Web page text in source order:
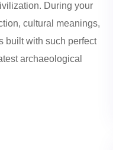
During your
cultural meanings,
built with such perfect
archaeological